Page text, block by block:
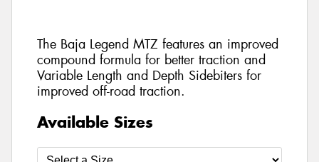
The Baja Legend MTZ features an improved
compound formula for better traction and
Variable Length and Depth Sidebiters for
improved off-road traction.
Available Sizes